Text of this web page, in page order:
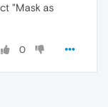
"Mask as
0